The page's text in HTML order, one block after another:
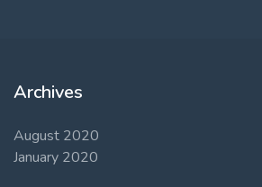
Archives
August 2020
January 2020